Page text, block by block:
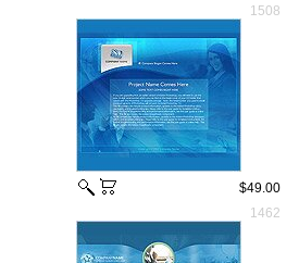
1508
$49.00
1462